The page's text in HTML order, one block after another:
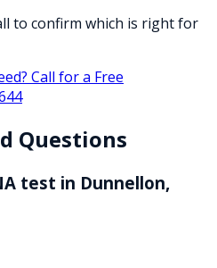
to confirm which is right for
Call for a Free
Questions
test in Dunnellon,